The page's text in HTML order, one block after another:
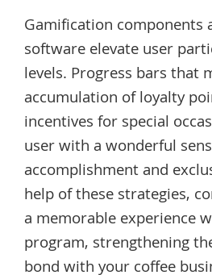
Gamification components
software elevate user
levels. Progress bars that
accumulation of loyalty
incentives for special
user with a wonderful
accomplishment and
help of these strategies,
a memorable experience
program, strengthening
bond with your coffee